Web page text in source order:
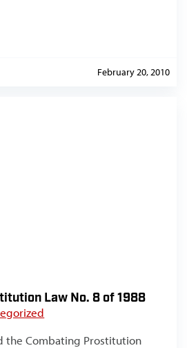
February 20, 2010
Law No. 8 of 1988
the Combating Prostitution